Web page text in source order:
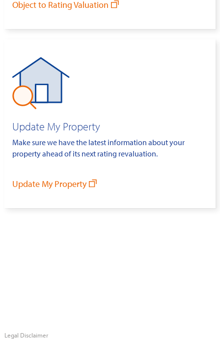
Object to Rating Valuation
Update My Property
Make sure we have the latest information about your
property ahead of its next rating revaluation.
Update My Property
Legal Disclaimer